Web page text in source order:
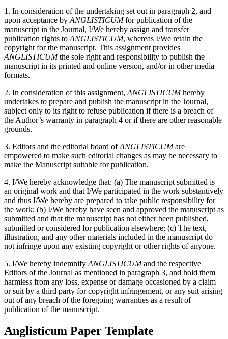
1. In consideration of the undertaking set out in paragraph 2, and
upon acceptance byANGLISTICUMfor publication of the
manuscript in the Journal, I/We hereby assign and transfer
publication rights toANGLISTICUM, whereas I/We retain the
copyright for the manuscript. This assignment provides
ANGLISTICUMthe sole right and responsibility to publish the
manuscript in its printed and online version, and/or in other media
formats.
2. In consideration of this assignment,ANGLISTICUMhereby
undertakes to prepare and publish the manuscript in the Journal,
subject only to its right to refuse publication if there is a breach of
the Author’s warranty in paragraph 4 or if there are other reasonable
grounds.
3. Editors and the editorial board ofANGLISTICUMare
empowered to make such editorial changes as may be necessary to
make the Manuscript suitable for publication.
4. I/We hereby acknowledge that: (a) The manuscript submitted is
an original work and that I/We participated in the work substantively
and thus I/We hereby are prepared to take public responsibility for
the work; (b) I/We hereby have seen and approved the manuscript as
submitted and that the manuscript has not either been published,
submitted or considered for publication elsewhere; (c) The text,
illustration, and any other materials included in the manuscript do
not infringe upon any existing copyright or other rights of anyone.
5. I/We hereby indemnifyANGLISTICUMand the respective
Editors of the Journal as mentioned in paragraph 3, and hold them
harmless from any loss, expense or damage occasioned by a claim
or suit by a third party for copyright infringement, or any suit arising
out of any breach of the foregoing warranties as a result of
publication of the manuscript.
Anglisticum Paper Template